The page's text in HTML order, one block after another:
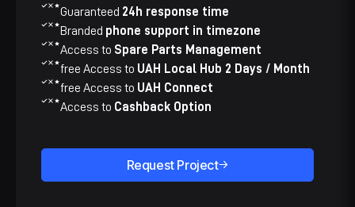
Guaranteed 24h response time
Branded phone support in timezone
Access to ​​Spare Parts Management​
free Access to UAH Local Hub 2 Days / Month
free Access to ​​UAH Connect
Access to ​​Cashback Option
Request Project